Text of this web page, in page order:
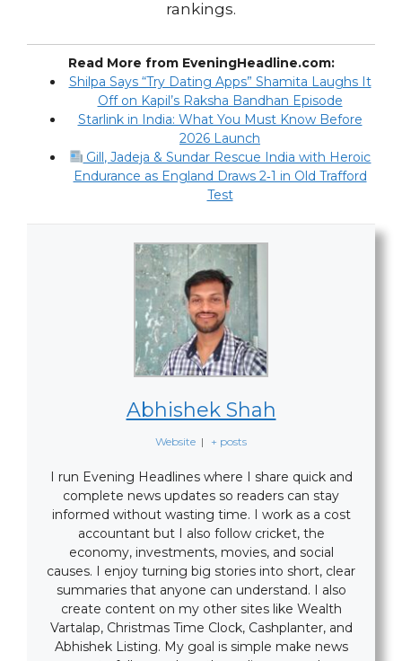
rankings.
Read More from EveningHeadline.com:
Shilpa Says “Try Dating Apps” Shamita Laughs It
Off on Kapil’s Raksha Bandhan Episode
Starlink in India: What You Must Know Before
2026 Launch
Gill, Jadeja & Sundar Rescue India with Heroic
Endurance as England Draws 2‑1 in Old Trafford
Test
Abhishek Shah
Website | + posts
I run Evening Headlines where I share quick and
complete news updates so readers can stay
informed without wasting time. I work as a cost
accountant but I also follow cricket, the
economy, investments, movies, and social
causes. I enjoy turning big stories into short, clear
summaries that anyone can understand. I also
create content on my other sites like Wealth
Vartalap, Christmas Time Clock, Cashplanter, and
Abhishek Listing. My goal is simple make news